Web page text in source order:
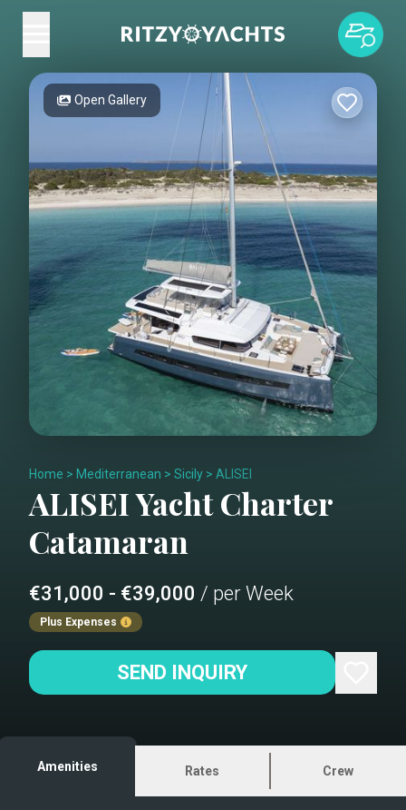
Open Gallery
Home > Mediterranean > Sicily > ALISEI
ALISEIYacht Charter
Catamaran
€31,000 - €39,000 / per Week
Plus Expenses
SEND INQUIRY
Amenities Rates Crew